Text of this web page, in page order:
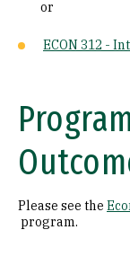
or
ECON 312 -
Please see the
program.